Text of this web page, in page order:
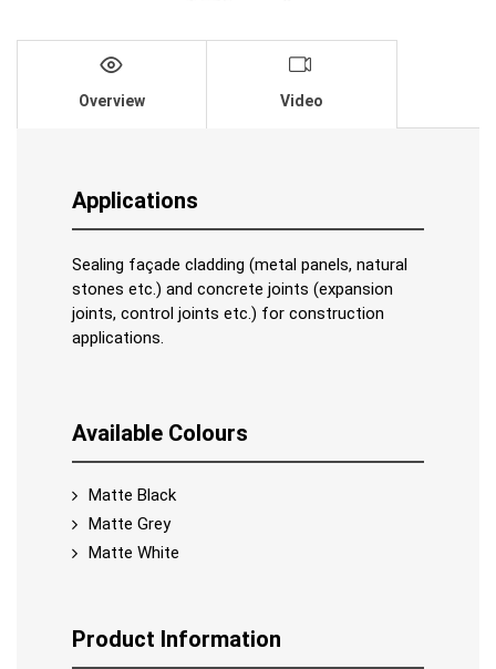
Overview Video
Applications
Sealing façade cladding (metal panels, natural
stones etc.) and concrete joints (expansion
joints, control joints etc.) for construction
applications.
Available Colours
Matte Black
Matte Grey
Matte White
Product Information